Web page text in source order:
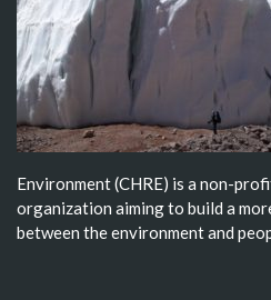
Environment (CHRE) is a non-
organization aiming to build a
between the environment and